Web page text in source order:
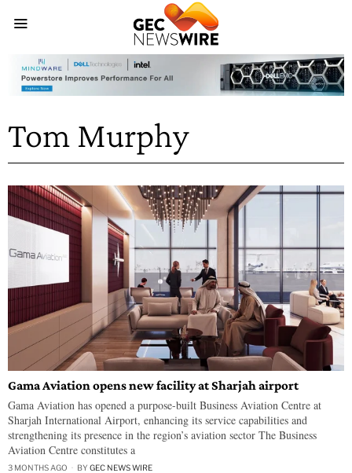
Tom Murphy
Gama Aviation opens new facility at Sharjah airport
Gama Aviation has opened a purpose-built Business Aviation Centre at
Sharjah International Airport, enhancing its service capabilities and
strengthening its presence in the region’s aviation sector The Business
Aviation Centre constitutes a
3 MONTHS AGO BY GEC NEWS WIRE